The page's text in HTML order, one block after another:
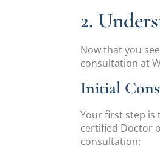
2.
Now that you
consultation at
Initial
Your first step is
certified Doctor
consultation: